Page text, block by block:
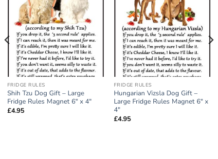
Add to
wishlist
FRIDGE RULES
Shih Tzu Dog Gift – Large
Fridge Rules Magnet 6″ x 4″
£4.95
wishlist
FRIDGE RULES
Hungarian Vizsla Dog Gift –
Large Fridge Rules Magnet 6″ x
4″
£4.95